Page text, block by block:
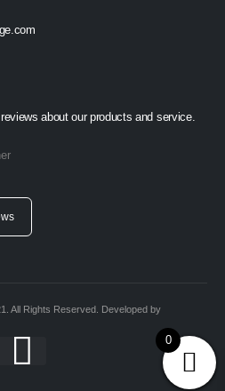
about our products and service.
All Rights Reserved. Developed by
0